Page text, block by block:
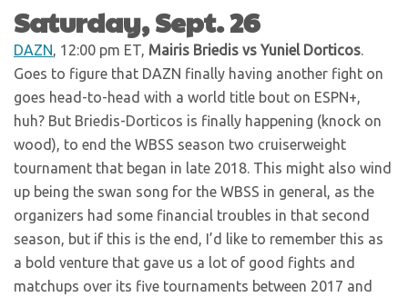
Saturday, Sept. 26
DAZN, 12:00 pm ET, Mairis Briedis vs Yuniel Dorticos.
Goes to figure that DAZN finally having another fight on
goes head-to-head with a world title bout on ESPN+,
huh? But Briedis-Dorticos is finally happening (knock on
wood), to end the WBSS season two cruiserweight
tournament that began in late 2018. This might also wind
up being the swan song for the WBSS in general, as the
organizers had some financial troubles in that second
season, but if this is the end, I’d like to remember this as
a bold venture that gave us a lot of good fights and
matchups over its five tournaments between 2017 and